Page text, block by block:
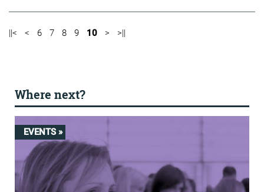
||< < 6 7 8 9 10 > >||
Where next?
EVENTS »